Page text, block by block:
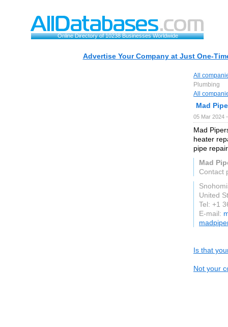
Online Directory of 10238 Businesses Worldwide
Advertise Your Company at Just One-
All
Plumbing
All
Mad
05 Mar 2024
Mad
heater
pipe
Mad
Contact
United
Tel: +1
E-mail:
Is that
Not your